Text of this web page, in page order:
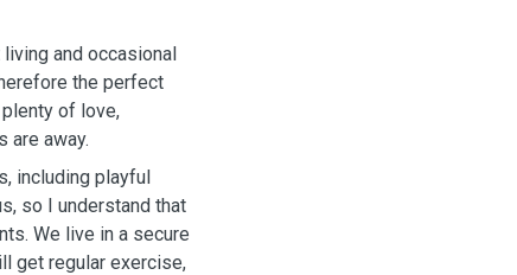
living and occasional
the perfect
of love,
are away.
including playful
so I understand that
We live in a secure
get regular exercise,